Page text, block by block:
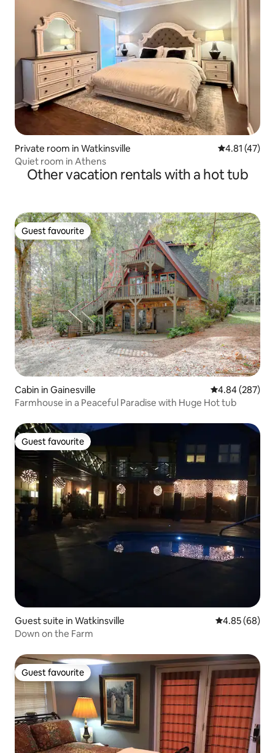
Private room in Watkinsville 4.81 out of 5
4.81 (47)
Quiet room in Athens
Other vacation rentals with a hot tub
Guest favourite
Guest favourite
Cabin in Gainesville 4.84 out of 5
4.84 (287)
Farmhouse in a Peaceful Paradise with Huge Hot tub
Guest favourite
Guest favourite
Guest suite in Watkinsville 4.85 out of 5
4.85 (68)
Down on the Farm
Guest favourite
Guest favourite